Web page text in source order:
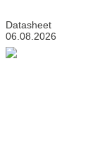
Datasheet
06.08.2026